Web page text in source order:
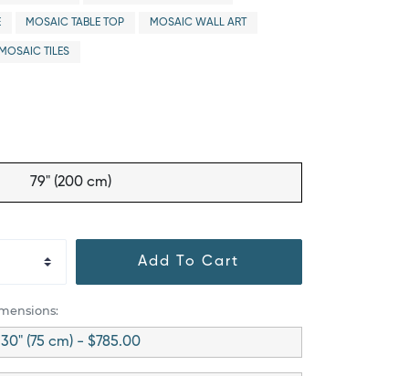
MOSAIC TABLE TOP MOSAIC WALL ART
TILES
79" (200 cm)
Add To Cart
30" (75 cm) - $785.00